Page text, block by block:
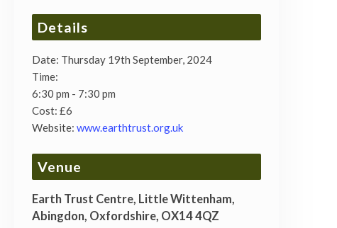
Details
Date: Thursday 19th September, 2024
Time:
6:30 pm - 7:30 pm
Cost: £6
Website: www.earthtrust.org.uk
Venue
Earth Trust Centre, Little Wittenham,
Abingdon, Oxfordshire, OX14 4QZ